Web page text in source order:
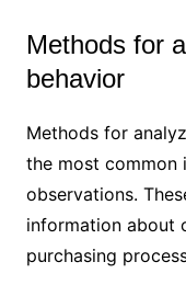
Methods for
behavior
Methods for
the most common
observations.
information about
purchasing